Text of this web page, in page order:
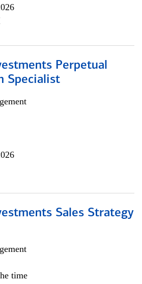
Perpetual
Specialist
Sales Strategy
time